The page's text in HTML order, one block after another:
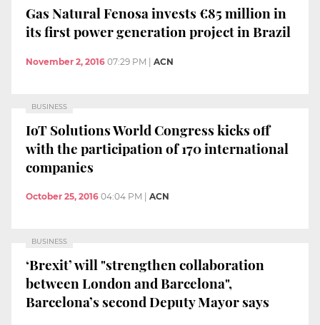
Gas Natural Fenosa invests €85 million in
its first power generation project in Brazil
November 2, 2016 07:29 PM ACN
BUSINESS
IoT Solutions World Congress kicks off
with the participation of 170 international
companies
October 25, 2016 04:04 PM ACN
BUSINESS
‘Brexit’ will "strengthen collaboration
between London and Barcelona",
Barcelona’s second Deputy Mayor says